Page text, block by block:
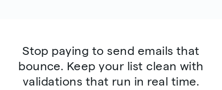
Stop paying to send emails that
bounce. Keep your list clean with
validations that run in real time.